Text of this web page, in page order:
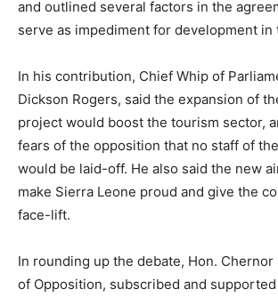
and outlined several factors in the
serve as impediment for development in
In his contribution, Chief Whip of
Dickson Rogers, said the expansion of
project would boost the tourism sector,
fears of the opposition that no staff of
would be laid-off. He also said the new
make Sierra Leone proud and give the
face-lift.
In rounding up the debate, Hon. Chernor
of Opposition, subscribed and